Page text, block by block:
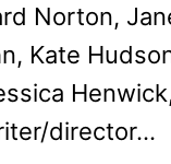
Norton,
Kate
director…